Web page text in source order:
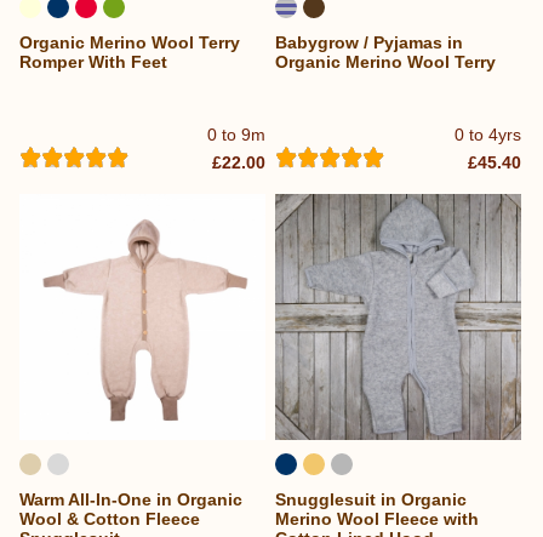
0 to 9m
Organic Merino Wool Terry
Romper With Feet
£22.00
0 to 4yrs
Babygrow / Pyjamas in
Organic Merino Wool Terry
£45.40
Warm All-In-One in Organic
Wool & Cotton Fleece
Snugglesuit in Organic
Merino Wool Fleece with